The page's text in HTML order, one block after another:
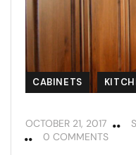
CABINETS
OCTOBER 21, 2017
0 COMMENTS